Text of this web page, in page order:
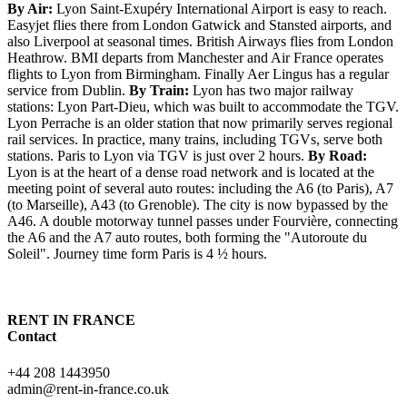
By Air: Lyon Saint-Exupéry International Airport is easy to reach.
Easyjet flies there from London Gatwick and Stansted airports, and
also Liverpool at seasonal times. British Airways flies from London
Heathrow. BMI departs from Manchester and Air France operates
flights to Lyon from Birmingham. Finally Aer Lingus has a regular
service from Dublin. By Train: Lyon has two major railway
stations: Lyon Part-Dieu, which was built to accommodate the TGV.
Lyon Perrache is an older station that now primarily serves regional
rail services. In practice, many trains, including TGVs, serve both
stations. Paris to Lyon via TGV is just over 2 hours. By Road:
Lyon is at the heart of a dense road network and is located at the
meeting point of several auto routes: including the A6 (to Paris), A7
(to Marseille), A43 (to Grenoble). The city is now bypassed by the
A46. A double motorway tunnel passes under Fourvière, connecting
the A6 and the A7 auto routes, both forming the "Autoroute du
Soleil". Journey time form Paris is 4 ½ hours.
RENT IN FRANCE
Contact
+44 208 1443950
admin@rent-in-france.co.uk